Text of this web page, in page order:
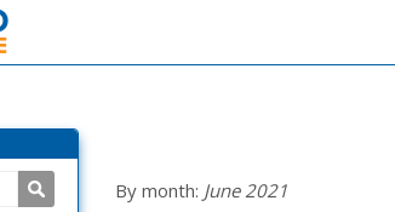
By month: June 2021